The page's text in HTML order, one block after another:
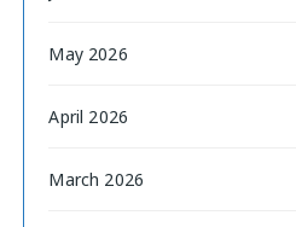
May 2026
April 2026
March 2026